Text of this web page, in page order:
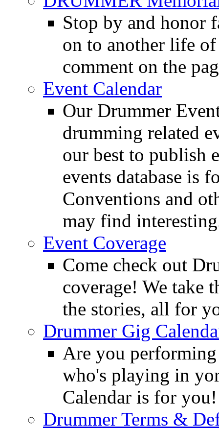
Stop by and honor
on to another life
comment on the
Event Calendar
Our Drummer
drumming related
our best to publish
events database is
Conventions and
may find
Event Coverage
Come check out
coverage! We take
the stories, all for
Drummer Gig
Are you
who's playing in
Calendar is for you!
Drummer Terms &